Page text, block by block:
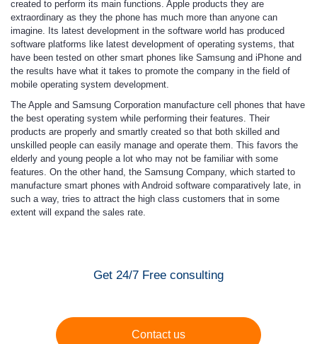
created to perform its main functions. Apple products they are
extraordinary as they the phone has much more than anyone can
imagine. Its latest development in the software world has produced
software platforms like latest development of operating systems, that
have been tested on other smart phones like Samsung and iPhone and
the results have what it takes to promote the company in the field of
mobile operating system development.
The Apple and Samsung Corporation manufacture cell phones that have
the best operating system while performing their features. Their
products are properly and smartly created so that both skilled and
unskilled people can easily manage and operate them. This favors the
elderly and young people a lot who may not be familiar with some
features. On the other hand, the Samsung Company, which started to
manufacture smart phones with Android software comparatively late, in
such a way, tries to attract the high class customers that in some
extent will expand the sales rate.
Get 24/7 Free consulting
Contact us